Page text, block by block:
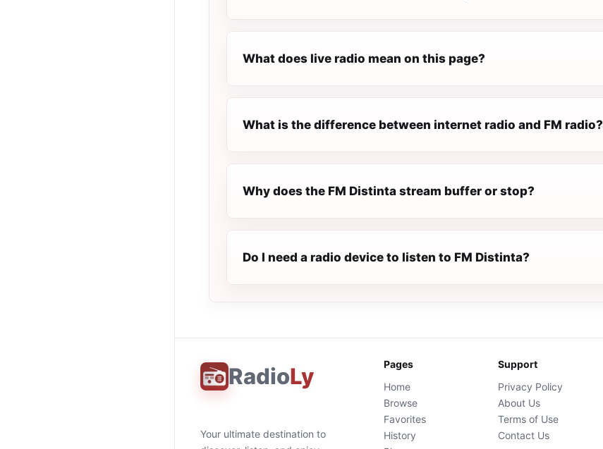
What does live radio mean on this page?
What is the difference between internet radio and FM radio?
Why does the FM Distinta stream buffer or stop?
Do I need a radio device to listen to FM Distinta?
RadioLy
Your ultimate destination to
Pages
Home
Browse
Favorites
History
Support
Privacy Policy
About Us
Terms of Use
Contact Us